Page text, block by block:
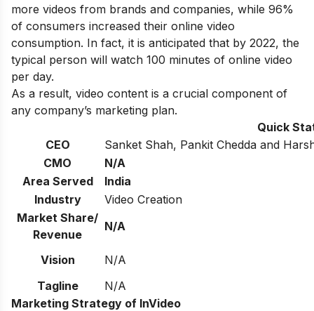
more videos from brands and companies, while 96%
of consumers increased their online video
consumption. In fact, it is anticipated that by 2022, the
typical person will watch 100 minutes of online video
per day.
As a result, video content is a crucial component of
any company’s marketing plan.
Quick
CEO
Sanket Shah, Pankit Chedda and
CMO
N/A
Area Served
India
Industry
Video Creation
Market Share/
Revenue
N/A
Vision
N/A
Tagline
N/A
Marketing Strategy of InVideo